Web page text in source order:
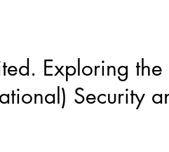
Exploring
Security